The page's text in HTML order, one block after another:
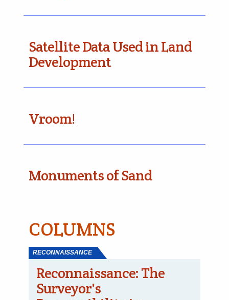
Satellite Data Used in Land
Development
Vroom!
Monuments of Sand
COLUMNS
RECONNAISSANCE
Reconnaissance: The
Surveyor's